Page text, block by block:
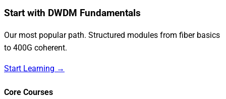
Start with DWDM Fundamentals
Our most popular path. Structured modules from fiber basics
to 400G coherent.
Start Learning →
Core Courses